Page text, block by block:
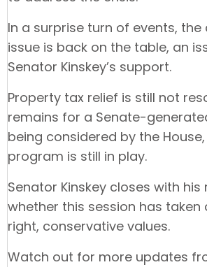
In a surprise turn of events,
issue is back on the table, an
Senator Kinskey’s support.
Property tax relief is still not
remains for a Senate-
being considered by the
program is still in play.
Senator Kinskey closes with his
whether this session has
right, conservative values.
Watch out for more updates